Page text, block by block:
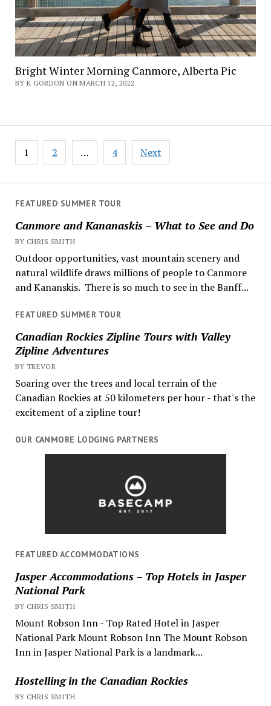
FEATURED SUMMER TOUR
Canmore and Kananaskis – What to See and Do
BY CHRIS SMITH
Outdoor opportunities, vast mountain scenery and
natural wildlife draws millions of people to Canmore
and Kananskis. There is so much to see in the Banff...
FEATURED SUMMER TOUR
Canadian Rockies Zipline Tours with Valley
Zipline Adventures
BY TREVOR
Soaring over the trees and local terrain of the
Canadian Rockies at 50 kilometers per hour - that's the
excitement of a zipline tour!
OUR CANMORE LODGING PARTNERS
FEATURED ACCOMMODATIONS
Jasper Accommodations – Top Hotels in Jasper
National Park
BY CHRIS SMITH
Mount Robson Inn - Top Rated Hotel in Jasper
National Park Mount Robson Inn The Mount Robson
Inn in Jasper National Park is a landmark...
Hostelling in the Canadian Rockies
BY CHRIS SMITH
Bright Winter Morning Canmore, Alberta Pic
BY K GORDON ON MARCH 12, 2022
Posts
navigation
1 2 … 4 Next